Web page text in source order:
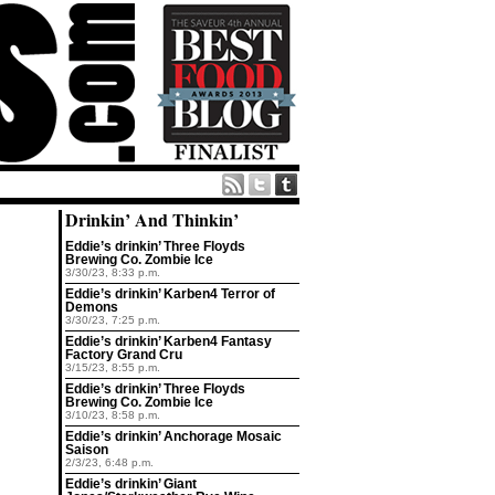
Drinkin’ And Thinkin’
Eddie’s drinkin’ Three Floyds
Brewing Co. Zombie Ice
3/30/23, 8:33 p.m.
Eddie’s drinkin’ Karben4 Terror of
Demons
3/30/23, 7:25 p.m.
Eddie’s drinkin’ Karben4 Fantasy
Factory Grand Cru
3/15/23, 8:55 p.m.
Eddie’s drinkin’ Three Floyds
Brewing Co. Zombie Ice
3/10/23, 8:58 p.m.
Eddie’s drinkin’ Anchorage Mosaic
Saison
2/3/23, 6:48 p.m.
Eddie’s drinkin’ Giant